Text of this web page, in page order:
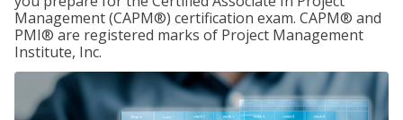
Management (CAPM®) certification exam. CAPM® and
PMI® are registered marks of Project Management
Institute, Inc.